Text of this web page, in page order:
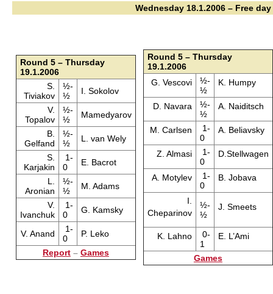
Wednesday 18.1.2006 – Free day
Round 5 – Thursday
19.1.2006
S.
Tiviakov
½-
½
I. Sokolov
V.
Topalov
½-
½
Mamedyarov
B.
Gelfand
½-
½
L. van Wely
S.
Karjakin
1-
0
E. Bacrot
L.
Aronian
½-
½
M. Adams
V.
Ivanchuk
1-
0
G. Kamsky
V. Anand
1-
0
P. Leko
Report– Games
Round 5 – Thursday
19.1.2006
G. Vescovi
½-
½
K. Humpy
D. Navara
½-
½
A. Naiditsch
M. Carlsen
1-
0
A. Beliavsky
Z. Almasi
1-
0
D.Stellwagen
A. Motylev
1-
0
B. Jobava
I.
Cheparinov
½-
½
J. Smeets
K. Lahno
0-
1
E. L’Ami
Games